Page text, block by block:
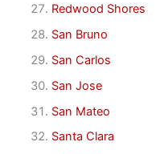
Redwood Shores
San Bruno
San Carlos
San Jose
San Mateo
Santa Clara